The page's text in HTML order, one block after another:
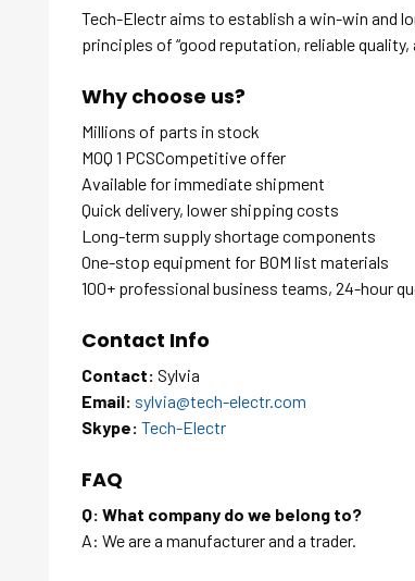
Tech-Electr aims to establish a win-win and
principles of “good reputation, reliable quality,
Why choose us?
Millions of parts in stock
MOQ 1 PCSCompetitive offer
Available for immediate shipment
Quick delivery, lower shipping costs
Long-term supply shortage components
One-stop equipment for BOM list materials
100+ professional business teams, 24-hour
Contact Info
Contact: Sylvia
Email: sylvia@tech-electr.com
Skype: Tech-Electr
FAQ
Q: What company do we belong to?
A: We are a manufacturer and a trader.